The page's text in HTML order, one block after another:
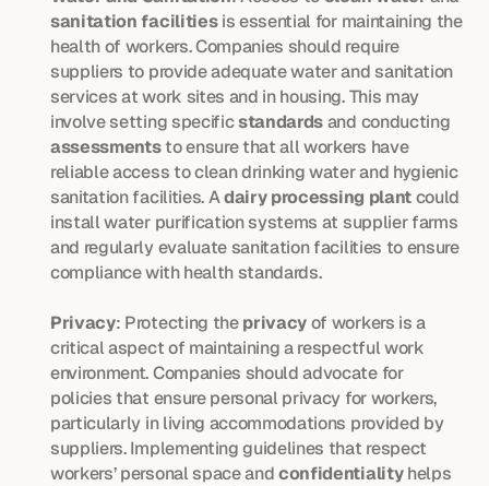
sanitation facilities is essential for maintaining the
health of workers. Companies should require
suppliers to provide adequate water and sanitation
services at work sites and in housing. This may
involve setting specific standards
assessments to ensure that all workers have
reliable access to clean drinking water and hygienic
sanitation facilities. A dairy processing plant could
install water purification systems at supplier farms
and regularly evaluate sanitation facilities to ensure
compliance with health standards.
Privacy: Protecting the privacy of workers is a
critical aspect of maintaining a respectful work
environment. Companies should advocate for
policies that ensure personal privacy for workers,
particularly in living accommodations provided by
suppliers. Implementing guidelines that respect
workers’ personal space and confidentiality helps